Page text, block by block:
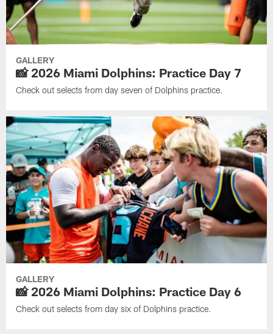
GALLERY
📸 2026 Miami Dolphins: Practice Day 7
Check out selects from day seven of Dolphins practice.
GALLERY
📸 2026 Miami Dolphins: Practice Day 6
Check out selects from day six of Dolphins practice.